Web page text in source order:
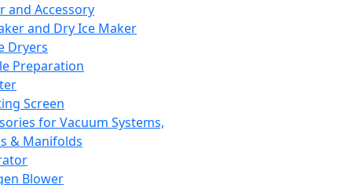
and Accessory
and Dry Ice Maker
Dryers
Preparation
Screen
for Vacuum Systems,
& Manifolds
Blower